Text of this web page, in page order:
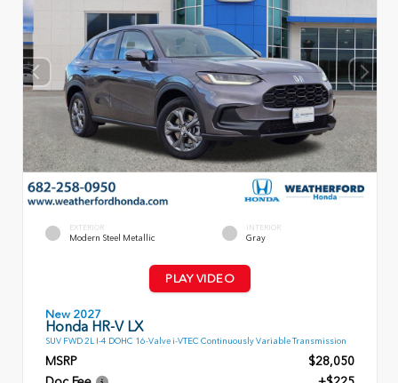
EXTERIOR
Modern Steel Metallic
INTERIOR
Gray
PLAY VIDEO
New 2027
Honda HR-V LX
SUV FWD 2L I-4 DOHC 16-Valve i-VTEC Continuously Variable Transmission
MSRP
$28,050